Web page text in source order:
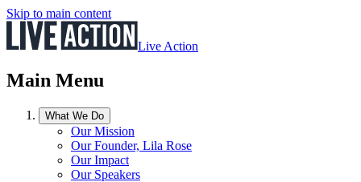
Skip to main content
Live Action
Main Menu
What We Do
Our Mission
Our Founder, Lila Rose
Our Impact
Our Speakers